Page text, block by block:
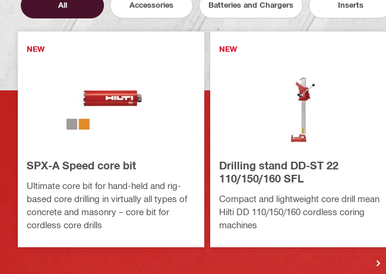
All Accessories Batteries and Chargers Inserts
NEW
SPX-A Speed core bit
Ultimate core bit for hand-held and rig-
based core drilling in virtually all types of
concrete and masonry – core bit for
cordless core drills
NEW
Drilling stand DD-ST 22
110/150/160 SFL
Compact and lightweight core drill mean
Hilti DD 110/150/160 cordless coring
machines